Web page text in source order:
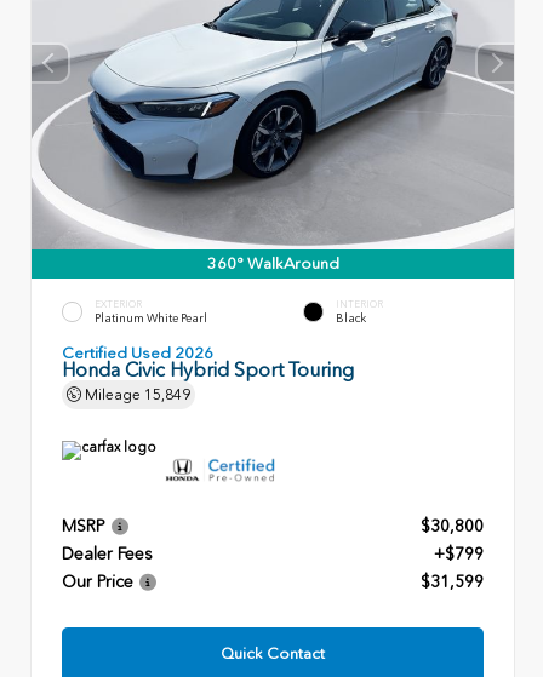
360° WalkAround
EXTERIOR
Platinum White Pearl
INTERIOR
Black
Certified Used 2026
Honda Civic Hybrid Sport Touring
Mileage 15,849
MSRP
$30,800
Dealer Fees
+$799
Our Price
$31,599
Quick Contact